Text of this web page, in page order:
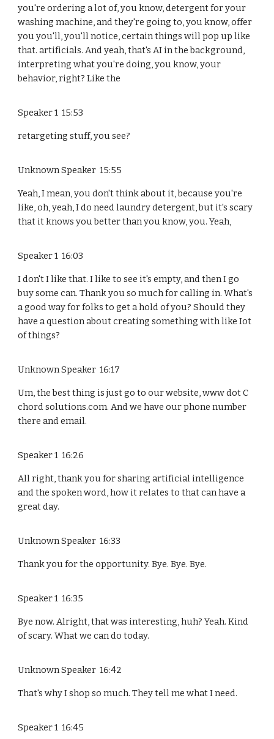
you're ordering a lot of, you know, detergent for your
washing machine, and they're going to, you know, offer
you you'll, you'll notice, certain things will pop up like
that. artificials. And yeah, that's AI in the background,
interpreting what you're doing, you know, your
behavior, right? Like the
Speaker 1 15:53
retargeting stuff, you see?
Unknown Speaker 15:55
Yeah, I mean, you don't think about it, because you're
like, oh, yeah, I do need laundry detergent, but it's scary
that it knows you better than you know, you. Yeah,
Speaker 1 16:03
I don't I like that. I like to see it's empty, and then I go
buy some can. Thank you so much for calling in. What's
a good way for folks to get a hold of you? Should they
have a question about creating something with like Iot
of things?
Unknown Speaker 16:17
Um, the best thing is just go to our website, www dot C
chord solutions.com. And we have our phone number
there and email.
Speaker 1 16:26
All right, thank you for sharing artificial intelligence
and the spoken word, how it relates to that can have a
great day.
Unknown Speaker 16:33
Thank you for the opportunity. Bye. Bye. Bye.
Speaker 1 16:35
Bye now. Alright, that was interesting, huh? Yeah. Kind
of scary. What we can do today.
Unknown Speaker 16:42
That's why I shop so much. They tell me what I need.
Speaker 1 16:45